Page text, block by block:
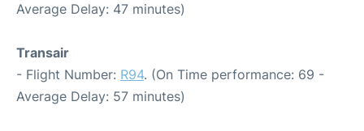
Average Delay: 47 minutes)
Transair
- Flight Number: R94. (On Time performance: 69 -
Average Delay: 57 minutes)